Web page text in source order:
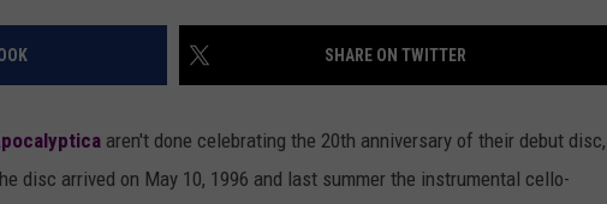
SHARE ON TWITTER
aren't done celebrating the 20th anniversary of their debut disc,
disc arrived on May 10, 1996 and last summer the instrumental cello-